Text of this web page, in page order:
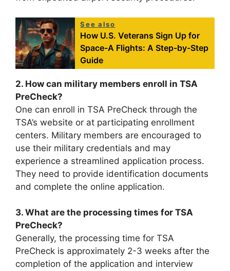
See also
How U.S. Veterans Sign Up for
Space-A Flights: A Step-by-Step
Guide
2. How can military members enroll in TSA
PreCheck?
One can enroll in TSA PreCheck through the
TSA’s website or at participating enrollment
centers. Military members are encouraged to
use their military credentials and may
experience a streamlined application process.
They need to provide identification documents
and complete the online application.
3. What are the processing times for TSA
PreCheck?
Generally, the processing time for TSA
PreCheck is approximately 2-3 weeks after the
completion of the application and interview